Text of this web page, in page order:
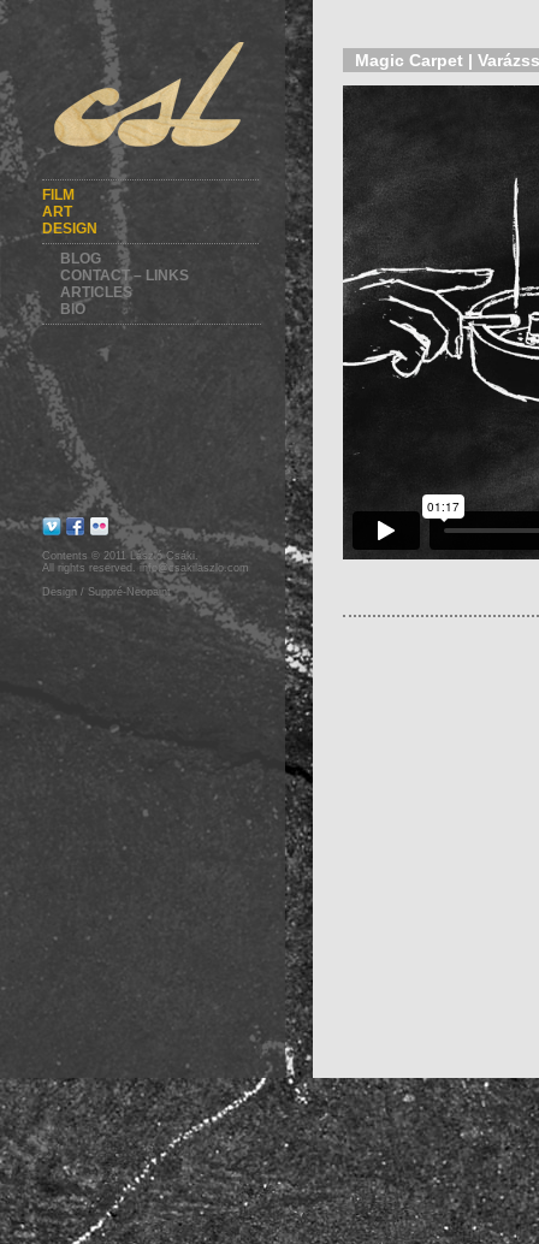
FILM
ART
DESIGN
BLOG
CONTACT – LINKS
ARTICLES
BIO
Contents © 2011 László Csáki.
All rights reserved. info@csakilaszlo.com
Design / Suppré-Neopaint
Magic Carpet |